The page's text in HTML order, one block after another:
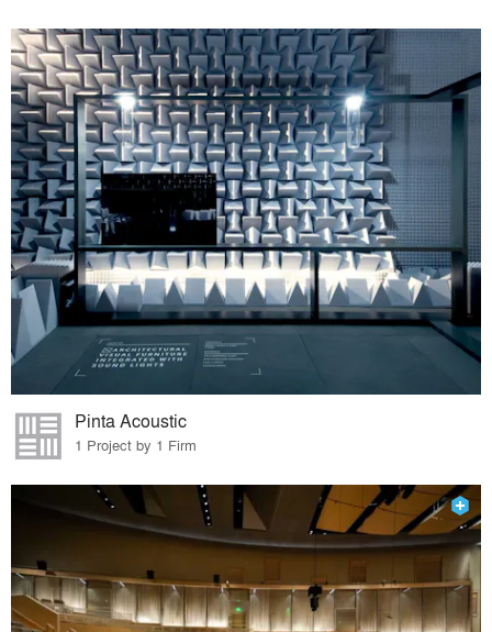
Pinta Acoustic
1 Project by 1 Firm